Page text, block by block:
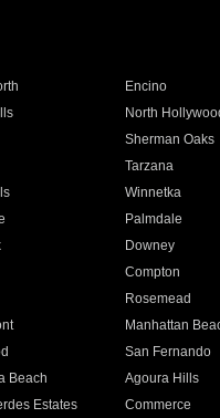
Encino
North
Sherman Oaks
Tarzana
Winnetka
Palmdale
Downey
Compton
Rosemead
Manhattan
San Fernando
Beach Agoura Hills
Estates Commerce